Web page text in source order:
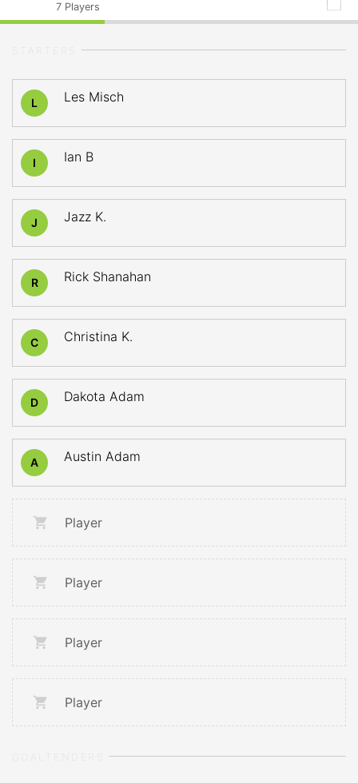
7 Players
L Les Misch
I Ian B
J Jazz K.
R Rick Shanahan
C Christina K.
D Dakota Adam
A Austin Adam
Player
Player
Player
Player